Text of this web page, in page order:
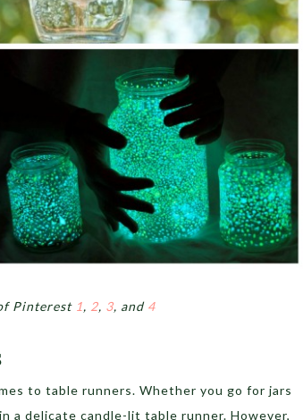
Pinterest 1, 2, 3, and 4
to table runners. Whether you go for jars
a delicate candle-lit table runner. However,